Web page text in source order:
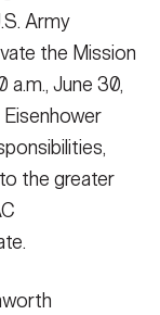
AFFAIRS
Army
the Mission
June 30,
Eisenhower
the greater